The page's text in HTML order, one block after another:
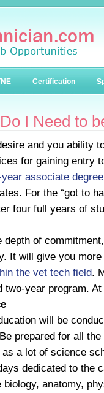
Certification
I Need to
and you ability
for gaining entry
year associate
For the “got to
four full years of
of
It will give you more
the vet tech field.
two-year program.
will be
prepared for all
a lot of science
dedicated to the
anatomy,